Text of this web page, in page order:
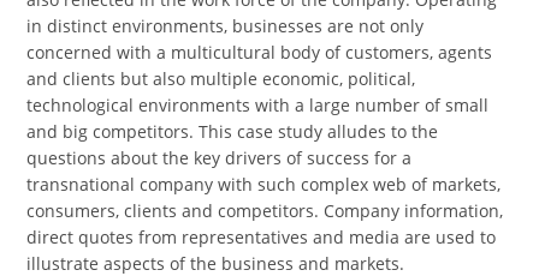
in distinct environments, businesses are not only
concerned with a multicultural body of customers, agents
and clients but also multiple economic, political,
technological environments with a large number of small
and big competitors. This case study alludes to the
questions about the key drivers of success for a
transnational company with such complex web of markets,
consumers, clients and competitors. Company information,
direct quotes from representatives and media are used to
illustrate aspects of the business and markets.